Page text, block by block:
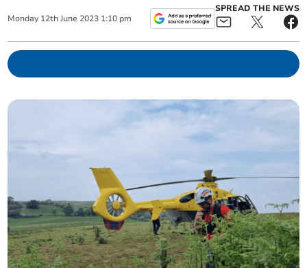
Monday 12th June 2023 1:10 pm
SPREAD THE NEWS